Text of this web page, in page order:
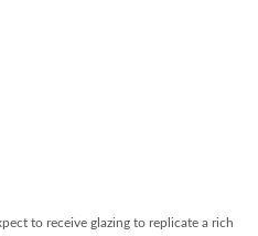
to receive glazing to replicate a rich